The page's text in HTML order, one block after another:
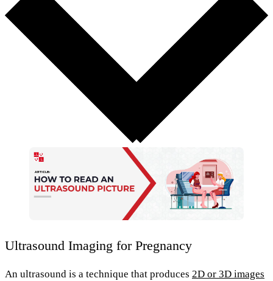
Ultrasound Imaging for Pregnancy
An ultrasound is a technique that produces 2D or 3D images